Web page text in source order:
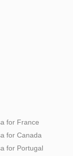
for France
for Canada
for Portugal